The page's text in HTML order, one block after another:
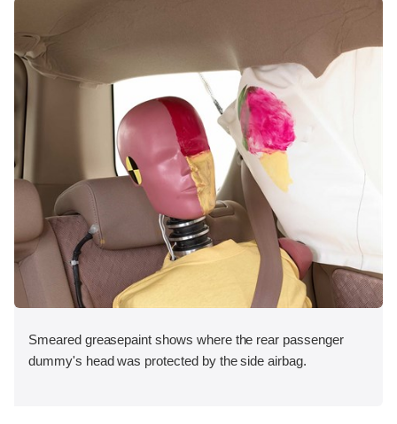
Smeared greasepaint shows where the rear passenger
dummy's head was protected by the side airbag.